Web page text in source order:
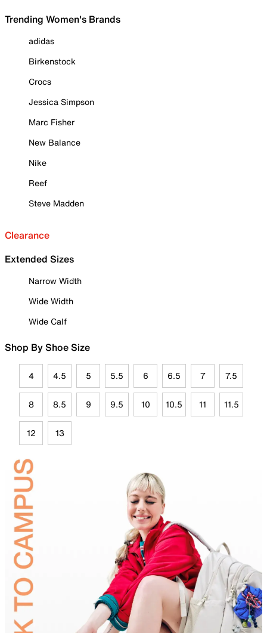
Trending Women's Brands
adidas
Birkenstock
Crocs
Jessica Simpson
Marc Fisher
New Balance
Nike
Reef
Steve Madden
Clearance
Extended Sizes
Narrow Width
Wide Width
Wide Calf
Shop By Shoe Size
4 4.5 5 5.5 6 6.5 7 7.5
8 8.5 9 9.5 10 10.5 11 11.5
12 13